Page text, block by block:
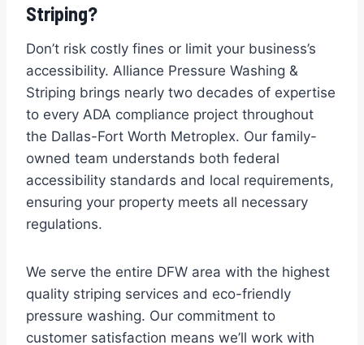
Striping?
Don’t risk costly fines or limit your business’s
accessibility. Alliance Pressure Washing &
Striping brings nearly two decades of expertise
to every ADA compliance project throughout
the Dallas-Fort Worth Metroplex. Our family-
owned team understands both federal
accessibility standards and local requirements,
ensuring your property meets all necessary
regulations.
We serve the entire DFW area with the highest
quality striping services and eco-friendly
pressure washing. Our commitment to
customer satisfaction means we’ll work with